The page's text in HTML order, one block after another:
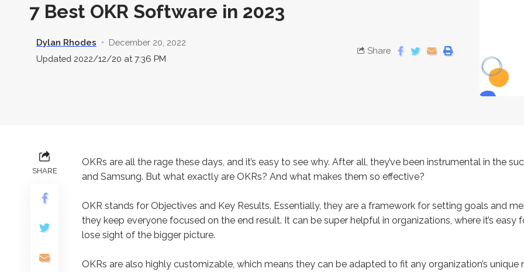
7 Best OKR Software in 2023
Dylan Rhodes
December 20, 2022
Updated 2022/12/20 at 7:36 PM
Share
SHARE
OKRs are all the rage these days, and it’s easy to see why. After all, they’ve been instrumental in the
and Samsung. But what exactly are OKRs? And what makes them so effective?
OKR stands for Objectives and Key Results. Essentially, they are a framework for setting goals and
they keep everyone focused on the end result. It can be super helpful in organizations, where it’s
lose sight of the bigger picture.
OKRs are also highly customizable, which means they can be adapted to fit any organization’s